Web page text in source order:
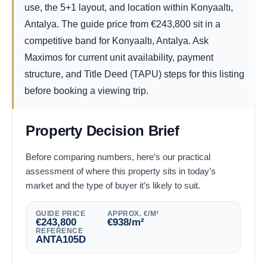
use, the 5+1 layout, and location within Konyaaltı,
Antalya. The guide price from
243,800
€
sit in a
competitive band for Konyaaltı, Antalya. Ask
Maximos for current unit availability, payment
structure, and Title Deed (TAPU) steps for this listing
before booking a viewing trip.
Property Decision Brief
Before comparing numbers, here’s our practical
assessment of where this property sits in today’s
market and the type of buyer it’s likely to suit.
GUIDE PRICE
243,800
€
APPROX. €/M²
938
€ /m²
REFERENCE
ANTA105D